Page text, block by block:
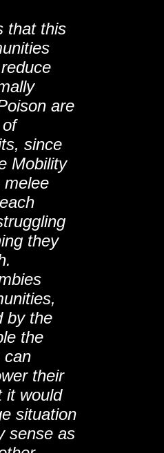
that this
are
since
Mobility
melee
they
by the
the
can
their
it would
situation
sense as